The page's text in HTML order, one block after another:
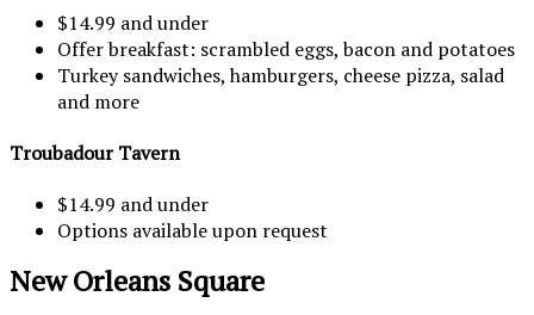
$14.99 and under
Offer breakfast: scrambled eggs, bacon and potatoes
Turkey sandwiches, hamburgers, cheese pizza, salad
and more
Troubadour Tavern
$14.99 and under
Options available upon request
New Orleans Square